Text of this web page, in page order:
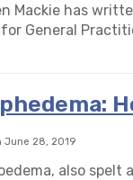
Mackie has
General
June 28, 2019
also spelt